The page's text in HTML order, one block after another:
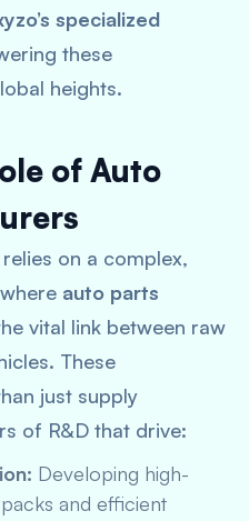
specialized
these
heights.
of Auto
relies on a complex,
auto parts
vital link between raw
These
just supply
of R&D that drive:
Developing high-
and efficient